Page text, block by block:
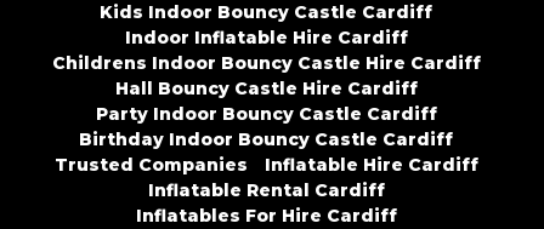
Kids Indoor Bouncy Castle Cardiff
Indoor Inflatable Hire Cardiff
Childrens Indoor Bouncy Castle Hire Cardiff
Hall Bouncy Castle Hire Cardiff
Party Indoor Bouncy Castle Cardiff
Birthday Indoor Bouncy Castle Cardiff
Trusted Companies
Inflatable Hire Cardiff
Inflatable Rental Cardiff
Inflatables For Hire Cardiff